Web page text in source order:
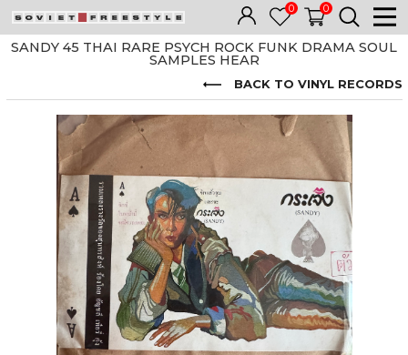
0 0
SANDY 45 THAI RARE PSYCH ROCK FUNK DRAMA SOUL
SAMPLES HEAR
BACK TO VINYL RECORDS